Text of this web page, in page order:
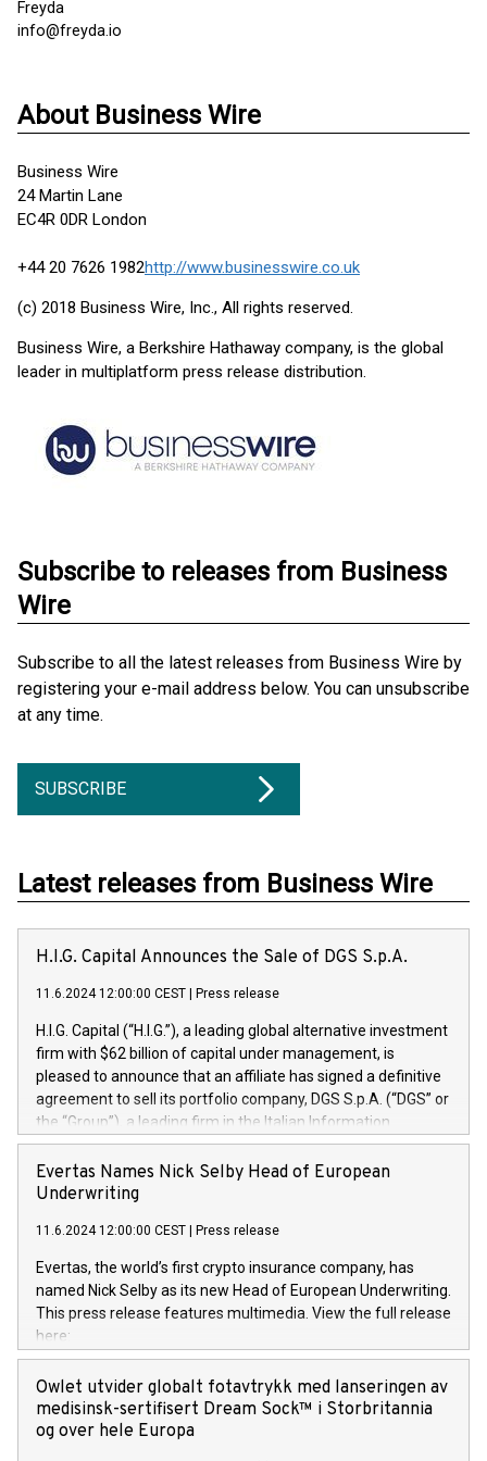
Freyda
info@freyda.io
About Business Wire
Business Wire
24 Martin Lane
EC4R 0DR London
+44 20 7626 1982http://www.businesswire.co.uk
(c) 2018 Business Wire, Inc., All rights reserved.
Business Wire, a Berkshire Hathaway company, is the global
leader in multiplatform press release distribution.
Subscribe to releases from Business
Wire
Subscribe to all the latest releases from Business Wire by
registering your e-mail address below. You can unsubscribe
at any time.
SUBSCRIBE
Latest releases from Business Wire
H.I.G. Capital Announces the Sale of DGS S.p.A.
11.6.2024 12:00:00 CEST Press release
H.I.G. Capital (“H.I.G.”), a leading global alternative investment
firm with $62 billion of capital under management, is
pleased to announce that an affiliate has signed a definitive
agreement to sell its portfolio company, DGS S.p.A. (“DGS” or
the “Group”), a leading firm in the Italian Information
Technology market, to DGS Co-Founders and management
team in partnership with ICG, a global alternative asset
manager. Since its inception in 1997, DGShas supported
maintenance of complex IT systems, with a specialization in
digital transformation and cybersecurity services. The Group
currently has over 1,900 employees, revenues of
approximately €300 million, and maintains a group of highly
loyal clientele. During H.I.G.’s ownership, DGS has tripled in
size and consolidated its position as a leading Italian firm in
offers its clients sophisticated and proprietary digital
transformation
Evertas Names Nick Selby Head of European
Underwriting
11.6.2024 12:00:00 CEST Press release
Evertas, the world’s first crypto insurance company, has
named Nick Selby as its new Head of European Underwriting.
This press release features multimedia. View the full release
here:
https://www.businesswire.com/news/home/20240611141887/
Nick Selby, Executive Vice President and Head of European
Underwriting at Evertas (Photo: Business Wire) Selby, an
accomplished information and physical security
Owlet utvider globalt fotavtrykk med lanseringen av
medisinsk-sertifisert Dream Sock™ i Storbritannia
og over hele Europa